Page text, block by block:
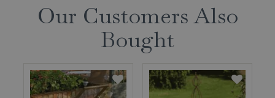
Our Customers Also
Bought